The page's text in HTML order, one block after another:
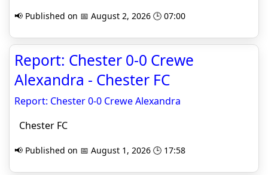
📢 Published on 📅 August 2, 2026 🕒 07:00
Report: Chester 0-0 Crewe
Alexandra - Chester FC
Report: Chester 0-0 Crewe Alexandra
Chester FC
📢 Published on 📅 August 1, 2026 🕒 17:58